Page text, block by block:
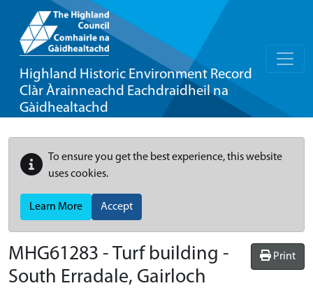
Highland Historic Environment Record
Clàr Àrainneachd Eachdraidheil na
Gàidhealtachd
To ensure you get the best experience, this website
uses cookies.
Learn More Accept
Print
MHG61283 - Turf building -
South Erradale, Gairloch